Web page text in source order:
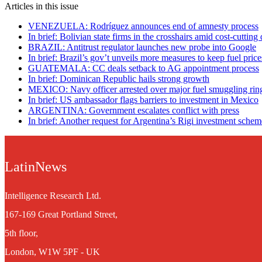
Articles in this issue
VENEZUELA: Rodríguez announces end of amnesty process
In brief: Bolivian state firms in the crosshairs amid cost-cutting
BRAZIL: Antitrust regulator launches new probe into Google
In brief: Brazil’s gov’t unveils more measures to keep fuel
GUATEMALA: CC deals setback to AG appointment process
In brief: Dominican Republic hails strong growth
MEXICO: Navy officer arrested over major fuel smuggling
In brief: US ambassador flags barriers to investment in Mexico
ARGENTINA: Government escalates conflict with press
In brief: Another request for Argentina’s Rigi investment
LatinNews
Intelligence Research Ltd.
167-169 Great Portland Street,
5th floor,
London, W1W 5PF - UK